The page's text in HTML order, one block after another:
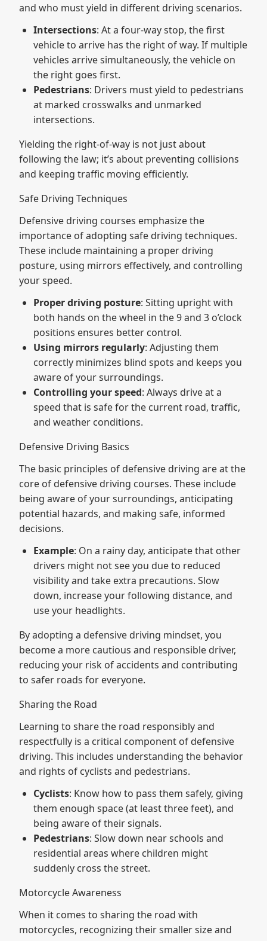
and who must yield in different driving scenarios.
Intersections: At a four-way stop, the first
vehicle to arrive has the right of way. If multiple
vehicles arrive simultaneously, the vehicle on
the right goes first.
Pedestrians: Drivers must yield to pedestrians
at marked crosswalks and unmarked
intersections.
Yielding the right-of-way is not just about
following the law; it’s about preventing collisions
and keeping traffic moving efficiently.
Safe Driving Techniques
Defensive driving courses emphasize the
importance of adopting safe driving techniques.
These include maintaining a proper driving
posture, using mirrors effectively, and controlling
your speed.
Proper driving posture: Sitting upright with
both hands on the wheel in the 9 and 3 o’clock
positions ensures better control.
Using mirrors regularly: Adjusting them
correctly minimizes blind spots and keeps you
aware of your surroundings.
Controlling your speed: Always drive at a
speed that is safe for the current road, traffic,
and weather conditions.
Defensive Driving Basics
The basic principles of defensive driving are at the
core of defensive driving courses. These include
being aware of your surroundings, anticipating
potential hazards, and making safe, informed
decisions.
Example: On a rainy day, anticipate that other
drivers might not see you due to reduced
visibility and take extra precautions. Slow
down, increase your following distance, and
use your headlights.
By adopting a defensive driving mindset, you
become a more cautious and responsible driver,
reducing your risk of accidents and contributing
to safer roads for everyone.
Sharing the Road
Learning to share the road responsibly and
respectfully is a critical component of defensive
driving. This includes understanding the behavior
and rights of cyclists and pedestrians.
Cyclists: Know how to pass them safely, giving
them enough space (at least three feet), and
being aware of their signals.
Pedestrians: Slow down near schools and
residential areas where children might
suddenly cross the street.
Motorcycle Awareness
When it comes to sharing the road with
motorcycles, recognizing their smaller size and